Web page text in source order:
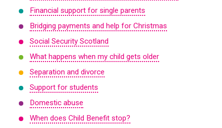
Financial support for single parents
Bridging payments and help for Christmas
Social Security Scotland
What happens when my child gets older
Separation and divorce
Support for students
Domestic abuse
When does Child Benefit stop?